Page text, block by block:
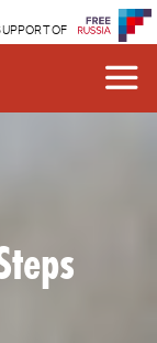
OF